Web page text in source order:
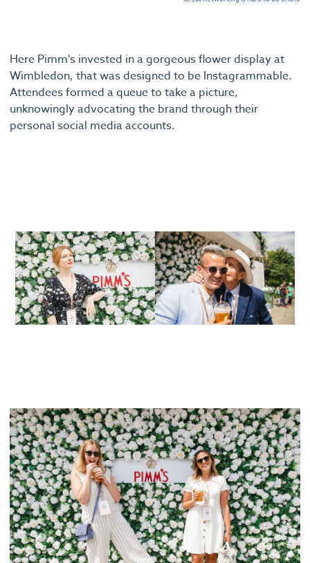
Here Pimm's invested in a gorgeous flower display at
Wimbledon, that was designed to be Instagrammable.
Attendees formed a queue to take a picture,
unknowingly advocating the brand through their
personal social media accounts.